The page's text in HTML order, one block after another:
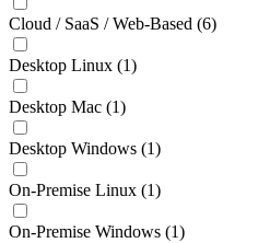
Cloud / SaaS / Web-Based (6)
Desktop Linux (1)
Desktop Mac (1)
Desktop Windows (1)
On-Premise Linux (1)
On-Premise Windows (1)